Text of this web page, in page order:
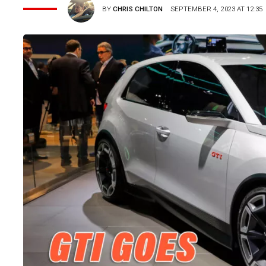
BYCHRIS CHILTON SEPTEMBER 4, 2023 AT 12:35